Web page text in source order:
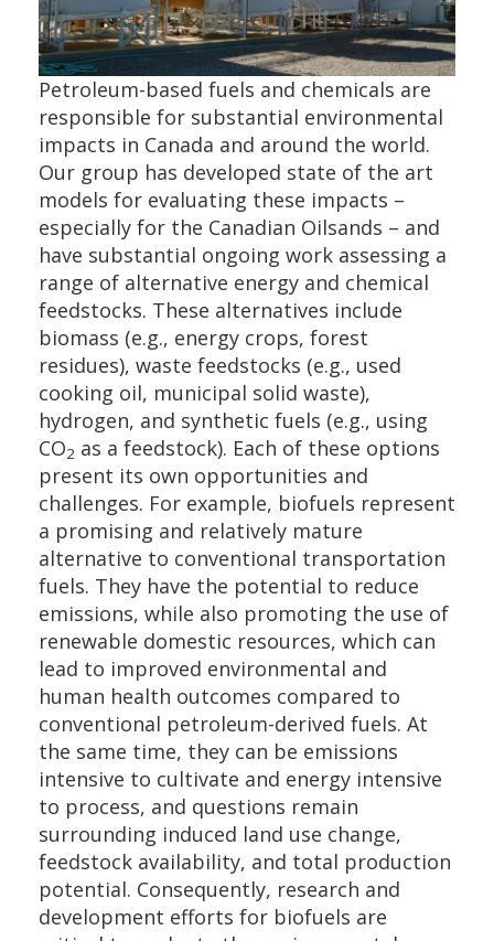
Petroleum-based fuels and chemicals are
responsible for substantial environmental
impacts in Canada and around the world.
Our group has developed state of the art
models for evaluating these impacts –
especially for the Canadian Oilsands – and
have substantial ongoing work assessing a
range of alternative energy and chemical
feedstocks. These alternatives include
biomass (e.g., energy crops, forest
residues), waste feedstocks (e.g., used
cooking oil, municipal solid waste),
hydrogen, and synthetic fuels (e.g., using
CO2 as a feedstock). Each of these options
present its own opportunities and
challenges. For example, biofuels represent
a promising and relatively mature
alternative to conventional transportation
fuels. They have the potential to reduce
emissions, while also promoting the use of
renewable domestic resources, which can
lead to improved environmental and
human health outcomes compared to
conventional petroleum-derived fuels. At
the same time, they can be emissions
intensive to cultivate and energy intensive
to process, and questions remain
surrounding induced land use change,
feedstock availability, and total production
potential. Consequently, research and
development efforts for biofuels are